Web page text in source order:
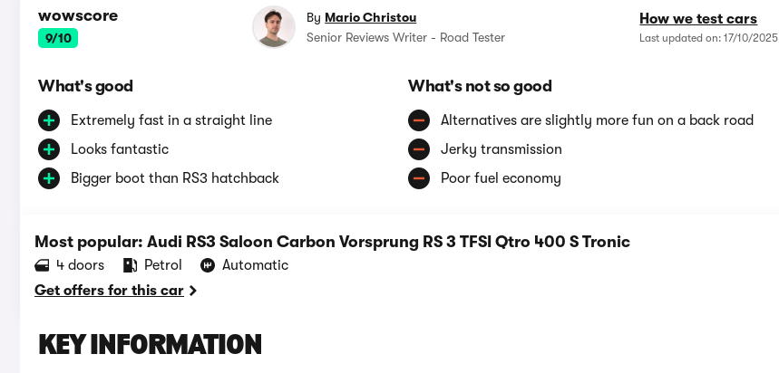
wowscore
9/10
How we test cars
Last updated on: 17/10/2025
By Mario Christou
Senior Reviews Writer - Road Tester
What's good
Extremely fast in a straight line
Looks fantastic
Bigger boot than RS3 hatchback
What's not so good
Alternatives are slightly more fun on a back road
Jerky transmission
Poor fuel economy
Most popular: Audi RS3 Saloon Carbon Vorsprung RS 3 TFSI Qtro 400 S Tronic
4 doors Petrol
Automatic
Get offers for this car
KEY INFORMATION